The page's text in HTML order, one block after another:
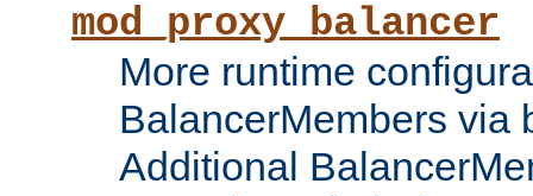
mod_proxy_balancer
More runtime
BalancerMembers via
Additional